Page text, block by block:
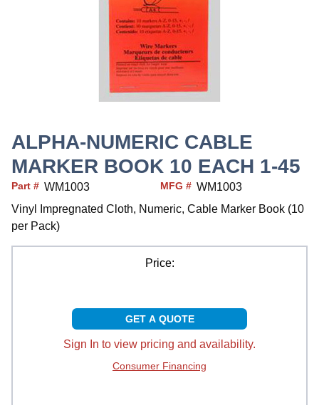
ALPHA-NUMERIC CABLE
MARKER BOOK 10 EACH 1-45
Part # WM1003 MFG # WM1003
Vinyl Impregnated Cloth, Numeric, Cable Marker Book (10
per Pack)
Price:
GET A QUOTE
Sign In to view pricing and availability.
Consumer Financing